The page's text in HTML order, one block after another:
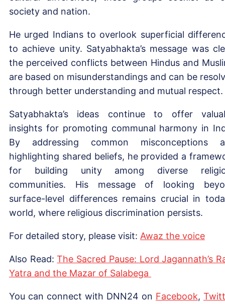
society and nation.
He urged Indians to overlook superficial
to achieve unity. Satyabhakta’s message was
the perceived conflicts between Hindus and
are based on misunderstandings and can be
through better understanding and mutual respect.
Satyabhakta’s ideas continue to offer
insights for promoting communal harmony in
By addressing common misconceptions
highlighting shared beliefs, he provided a
for building unity among diverse
communities. His message of looking
surface-level differences remains crucial in
world, where religious discrimination persists.
For detailed story, please visit: Awaz the voice
Also Read:The Sacred Pause: Lord Jagannath’s
Yatra and the Mazar of Salabega
You can connect with DNN24 on Facebook,